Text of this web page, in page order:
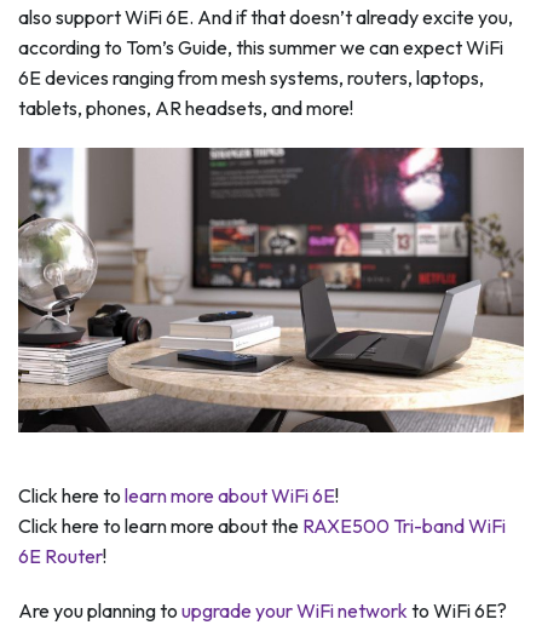
also support WiFi 6E. And if that doesn’t already excite you,
according to Tom’s Guide, this summer we can expect WiFi
6E devices ranging from mesh systems, routers, laptops,
tablets, phones, AR headsets, and more!
Click here to learn more about WiFi 6E!
Click here to learn more about the RAXE500 Tri-band WiFi
6E Router!
Are you planning to upgrade your WiFi network to WiFi 6E?